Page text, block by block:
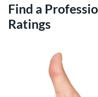
Find a
Ratings